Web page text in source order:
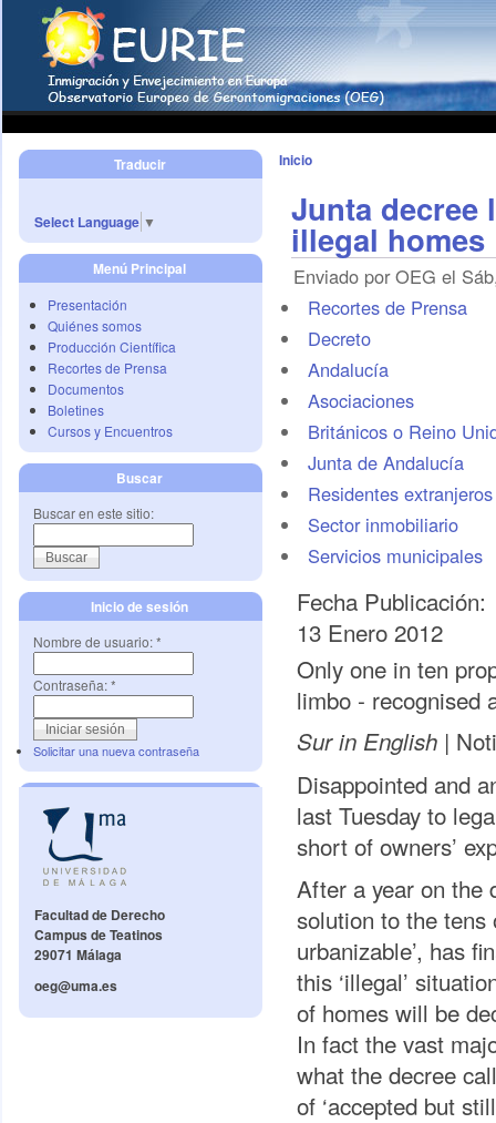
Traducir
Select Language ▼
Menú Principal
Presentación
Quiénes somos
Producción Científica
Recortes de Prensa
Documentos
Boletines
Cursos y Encuentros
Buscar
Buscar en este sitio:
Inicio de sesión
Nombre de usuario:*
Contraseña:*
Solicitar una nueva contraseña
Facultad de Derecho
Campus de Teatinos
29071 Málaga
oeg@uma.es
Inicio
Junta decree
illegal homes
Enviado por OEG el
Recortes de Prensa
Decreto
Andalucía
Asociaciones
Británicos o Reino
Junta de Andalucía
Residentes
Sector inmobiliario
Servicios municipales
Fecha Publicación:
13 Enero 2012
Only one in ten
limbo - recognised
Sur in English |
Disappointed and
last Tuesday to
short of owners’
After a year on the
solution to the tens
urbanizable’, has
this ‘illegal’
of homes will be
In fact the vast
what the decree
of ‘accepted but